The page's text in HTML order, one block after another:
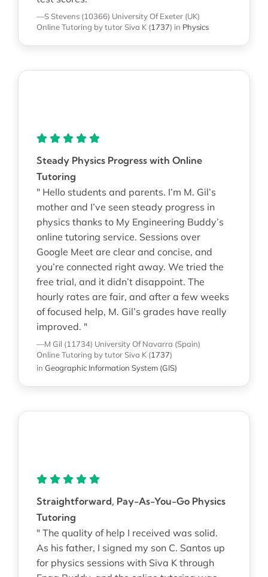
—S Stevens (10366) University Of Exeter (UK)
Online Tutoring by tutor Siva K (1737) in Physics
Steady Physics Progress with Online
Tutoring
" Hello students and parents. I’m M. Gil’s
mother and I’ve seen steady progress in
physics thanks to My Engineering Buddy’s
online tutoring service. Sessions over
Google Meet are clear and concise, and
you’re connected right away. We tried the
free trial, and it didn’t disappoint. The
hourly rates are fair, and after a few weeks
of focused help, M. Gil’s grades have really
improved. "
—M Gil (11734) University Of Navarra (Spain)
Online Tutoring by tutor Siva K (1737)
in Geographic Information System (GIS)
Straightforward, Pay-As-You-Go Physics
Tutoring
" The quality of help I received was solid.
As his father, I signed my son C. Santos up
for physics sessions with Siva K through